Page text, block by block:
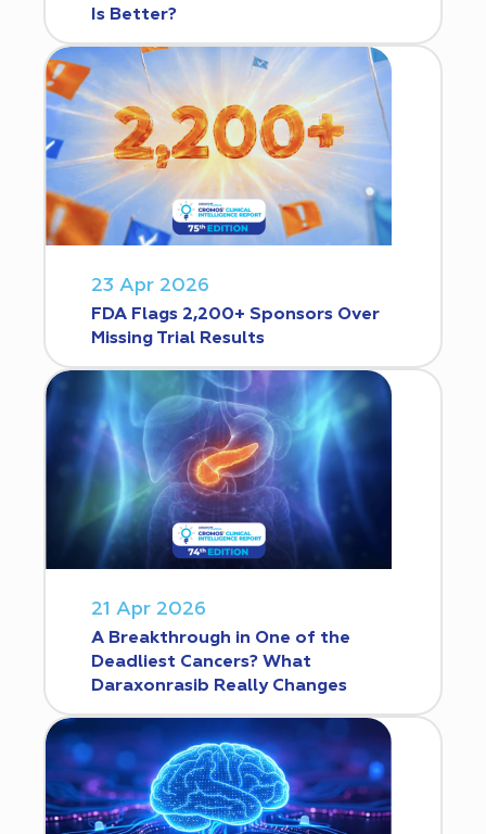
Is Better?
23 Apr 2026
FDA Flags 2,200+ Sponsors Over
Missing Trial Results
21 Apr 2026
A Breakthrough in One of the
Deadliest Cancers? What
Daraxonrasib Really Changes